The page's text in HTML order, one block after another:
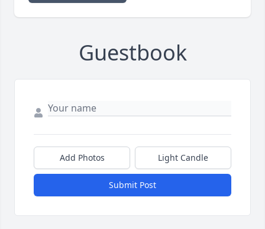
Guestbook
Add Photos Light Candle
Submit Post